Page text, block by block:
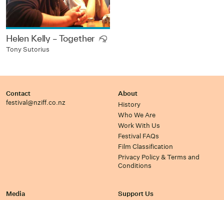
Helen Kelly – Together
Tony Sutorius
Contact
festival@nziff.co.nz
About
History
Who We Are
Work With Us
Festival FAQs
Film Classification
Privacy Policy & Terms and
Conditions
Media
Support Us